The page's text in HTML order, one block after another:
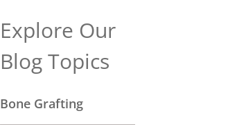
Explore Our
Blog Topics
Bone Grafting